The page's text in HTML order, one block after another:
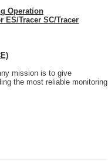
Operation
ES/Tracer SC/Tracer
mission is to give
the most reliable monitoring